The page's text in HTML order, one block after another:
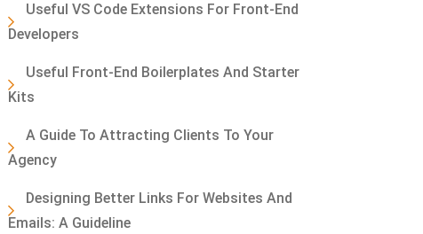
Useful VS Code Extensions For Front-End
Developers
Useful Front-End Boilerplates And Starter
Kits
A Guide To Attracting Clients To Your
Agency
Designing Better Links For Websites And
Emails: A Guideline